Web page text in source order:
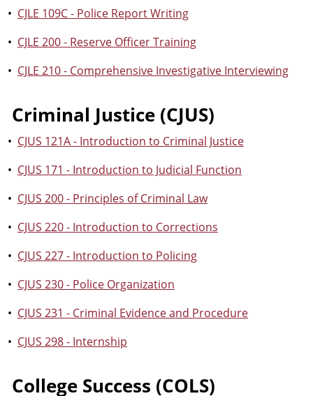
• CJLE 109C - Police Report Writing
• CJLE 200 - Reserve Officer Training
• CJLE 210 - Comprehensive Investigative Interviewing
Criminal Justice (CJUS)
• CJUS 121A - Introduction to Criminal Justice
• CJUS 171 - Introduction to Judicial Function
• CJUS 200 - Principles of Criminal Law
• CJUS 220 - Introduction to Corrections
• CJUS 227 - Introduction to Policing
• CJUS 230 - Police Organization
• CJUS 231 - Criminal Evidence and Procedure
• CJUS 298 - Internship
College Success (COLS)